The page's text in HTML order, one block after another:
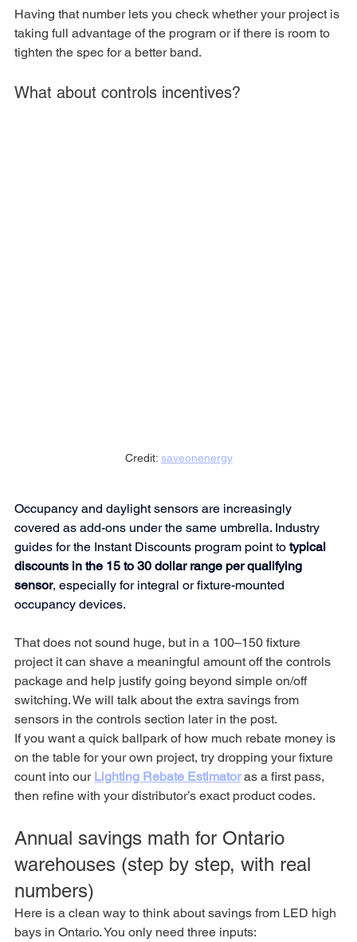
Having that number lets you check whether your project is
taking full advantage of the program or if there is room to
tighten the spec for a better band.
What about controls incentives?
Credit: saveonenergy
Occupancy and daylight sensors are increasingly
covered as add-ons under the same umbrella. Industry
guides for the Instant Discounts program point to typical
discounts in the 15 to 30 dollar range per qualifying
sensor, especially for integral or fixture-mounted
occupancy devices.
That does not sound huge, but in a 100–150 fixture
project it can shave a meaningful amount off the controls
package and help justify going beyond simple on/off
switching. We will talk about the extra savings from
sensors in the controls section later in the post.
If you want a quick ballpark of how much rebate money is
on the table for your own project, try dropping your fixture
count into our Lighting Rebate Estimator as a first pass,
then refine with your distributor’s exact product codes.
Annual savings math for Ontario
warehouses (step by step, with real
numbers)
Here is a clean way to think about savings from LED high
bays in Ontario. You only need three inputs: